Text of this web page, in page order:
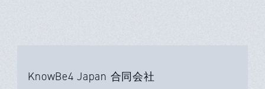
KnowBe4 Japan 合同会社